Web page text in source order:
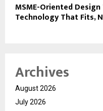
MSME-Oriented
Technology That Fits,
Archives
August 2026
July 2026